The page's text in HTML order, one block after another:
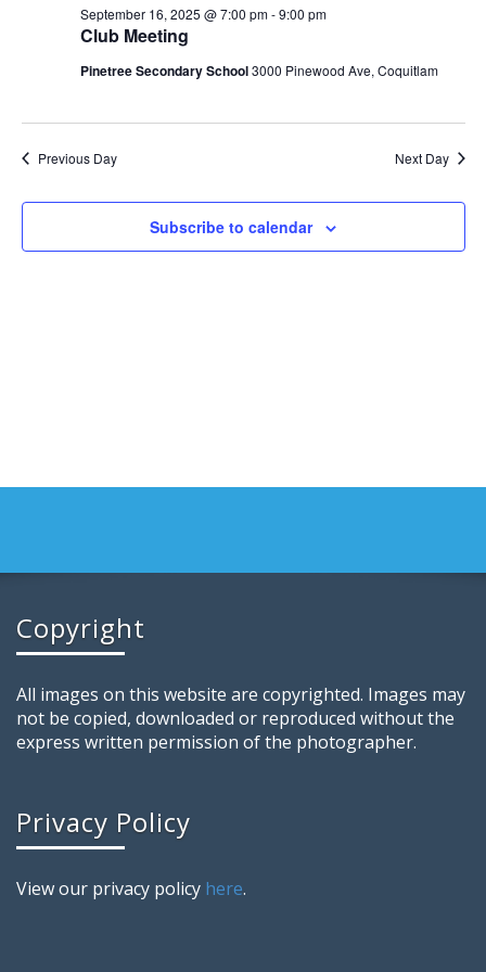
September
Club Meeting
September 16, 2025 @ 7:00 pm-9:00 pm
Pinetree Secondary School3000 Pinewood Ave, Coquitlam
Previous Day Next Day
Subscribe to calendar
Copyright
All images on this website are copyrighted. Images may
not be copied, downloaded or reproduced without the
express written permission of the photographer.
Privacy Policy
View our privacy policy here.